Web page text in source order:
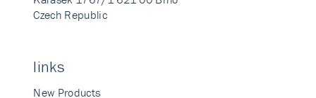
Czech Republic
links
New Products